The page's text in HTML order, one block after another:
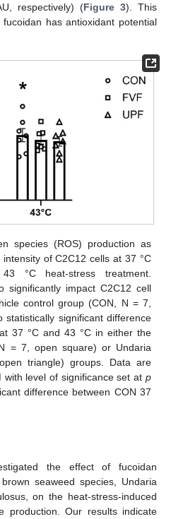
respectively) (Figure 3). This
has antioxidant potential
species (ROS) production as
of C2C12 cells at 37 °C
°C heat-stress treatment.
significantly impact C2C12 cell
control group (CON, N = 7,
significant difference
37 °C and 43 °C in either the
= 7, open square) or Undaria
triangle) groups. Data are
level of significance set at p
difference between CON 37
the effect of fucoidan
seaweed species, Undaria
on the heat-stress-induced
production. Our results indicate